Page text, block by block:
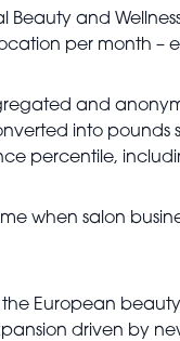
Beauty and
per month –
and
into pounds
percentile,
when salon
European beauty
driven by